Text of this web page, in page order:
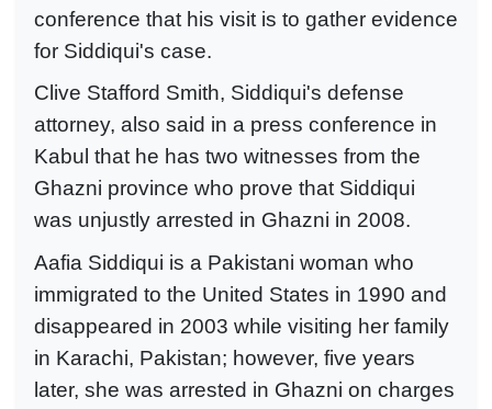
conference that his visit is to gather evidence
for Siddiqui's case.
Clive Stafford Smith, Siddiqui's defense
attorney, also said in a press conference in
Kabul that he has two witnesses from the
Ghazni province who prove that Siddiqui
was unjustly arrested in Ghazni in 2008.
Aafia Siddiqui is a Pakistani woman who
immigrated to the United States in 1990 and
disappeared in 2003 while visiting her family
in Karachi, Pakistan; however, five years
later, she was arrested in Ghazni on charges